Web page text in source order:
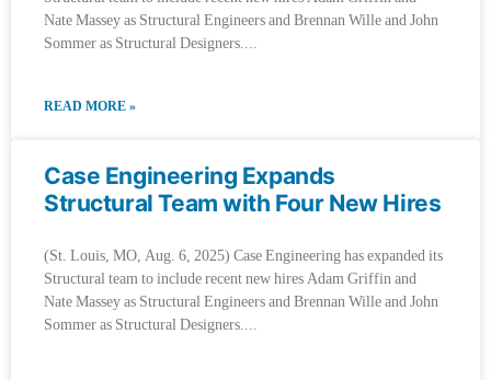
Nate Massey as Structural Engineers and Brennan Wille and John
Sommer as Structural Designers.
READ MORE »
Case Engineering Expands
Structural Team with Four New Hires
(St. Louis, MO, Aug. 6, 2025) Case Engineering has expanded its
Structural team to include recent new hires Adam Griffin and
Nate Massey as Structural Engineers and Brennan Wille and John
Sommer as Structural Designers.